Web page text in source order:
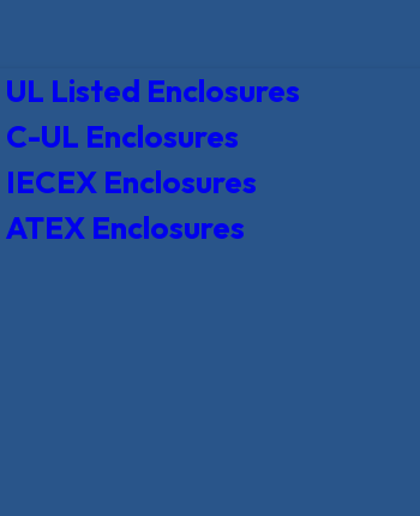
UL Listed Enclosures
C-UL Enclosures
IECEX Enclosures
ATEX Enclosures